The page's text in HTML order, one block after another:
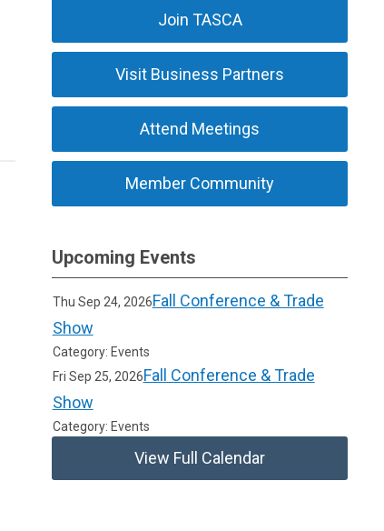
Join TASCA
Visit Business Partners
Attend Meetings
Member Community
Upcoming Events
Thu Sep 24, 2026Fall Conference & Trade
Show
Category: Events
Fri Sep 25, 2026Fall Conference & Trade
Show
Category: Events
View Full Calendar